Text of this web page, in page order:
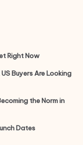
Right Now
Buyers Are Looking
the Norm in
Dates